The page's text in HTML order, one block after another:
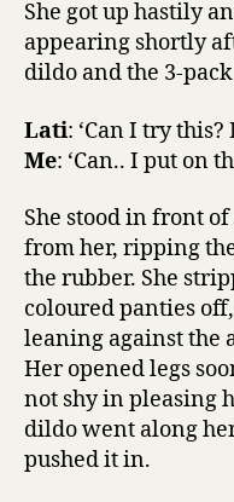
She got up hastily
appearing shortly
dildo and the 3-
Lati: ‘Can I try
Me: ‘Can.. I put on
She stood in front
from her, ripping
the rubber. She
coloured panties
leaning against the
Her opened legs
not shy in pleasing
dildo went along
pushed it in.